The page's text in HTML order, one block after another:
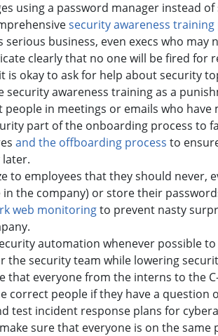
using a password manager instead of
security awareness
serious business, even execs who
clearly that no one will be fired
is okay to ask for help about security
security awareness training as a
people in meetings or emails who have
part of the onboarding process to
and the offboarding process to
later.
to employees that they should never,
the company) or store their
web monitoringto prevent nasty
automation whenever possible
the security team while lowering
that everyone from the interns to the
correct people if they have a question
test incident response plans for
sure that everyone is on the same